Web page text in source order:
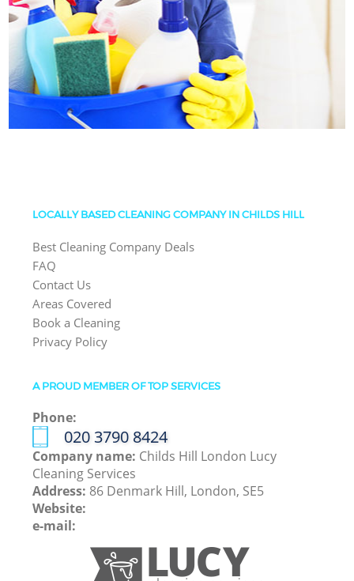
LOCALLY BASED CLEANING COMPANY IN CHILDS HILL
Best Cleaning Company Deals
FAQ
Contact Us
Areas Covered
Book a Cleaning
Privacy Policy
A PROUD MEMBER OF TOP SERVICES
Phone:
‎020 3790 8424
Company name: Childs Hill London Lucy
Cleaning Services
Address: 86 Denmark Hill, London, SE5
Website:
e-mail: